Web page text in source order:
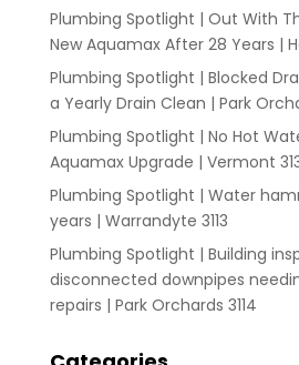
Plumbing Spotlight | Out With
New Aquamax After 28 Years |
Plumbing Spotlight | Blocked
a Yearly Drain Clean | Park
Plumbing Spotlight | No Hot
Aquamax Upgrade | Vermont
Plumbing Spotlight | Water
years | Warrandyte 3113
Plumbing Spotlight | Building
disconnected downpipes
repairs | Park Orchards 3114